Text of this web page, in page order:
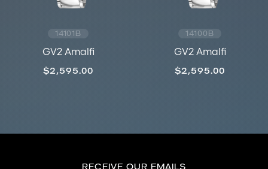
14101B
GV2 Amalfi
$2,595.00
14100B
GV2 Amalfi
$2,595.00
RECEIVE OUR EMAILS